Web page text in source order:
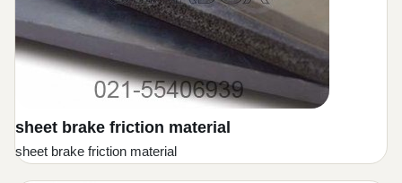
sheet brake friction material
sheet brake friction material